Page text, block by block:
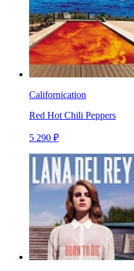
Californication
Red Hot Chili Peppers
5 290 ₽